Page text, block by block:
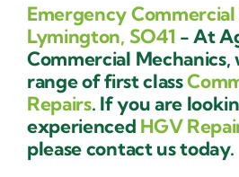
Emergency
Lymington, SO41 - At
Commercial Mechanics,
range of first class
Repairs. If you are
experienced HGV
please contact us today.